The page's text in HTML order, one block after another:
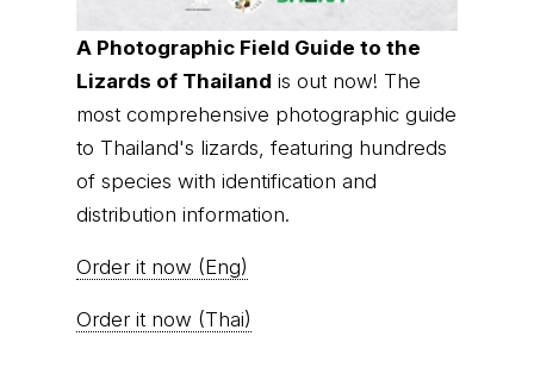
A Photographic Field Guide to the
Lizards of Thailand is out now! The
most comprehensive photographic guide
to Thailand's lizards, featuring hundreds
of species with identification and
distribution information.
Order it now (Eng)
Order it now (Thai)